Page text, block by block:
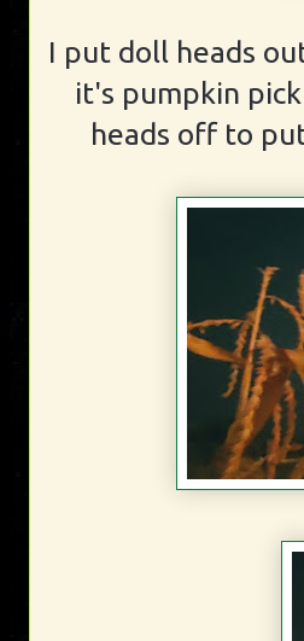
I put doll heads
it's pumpkin
heads off to